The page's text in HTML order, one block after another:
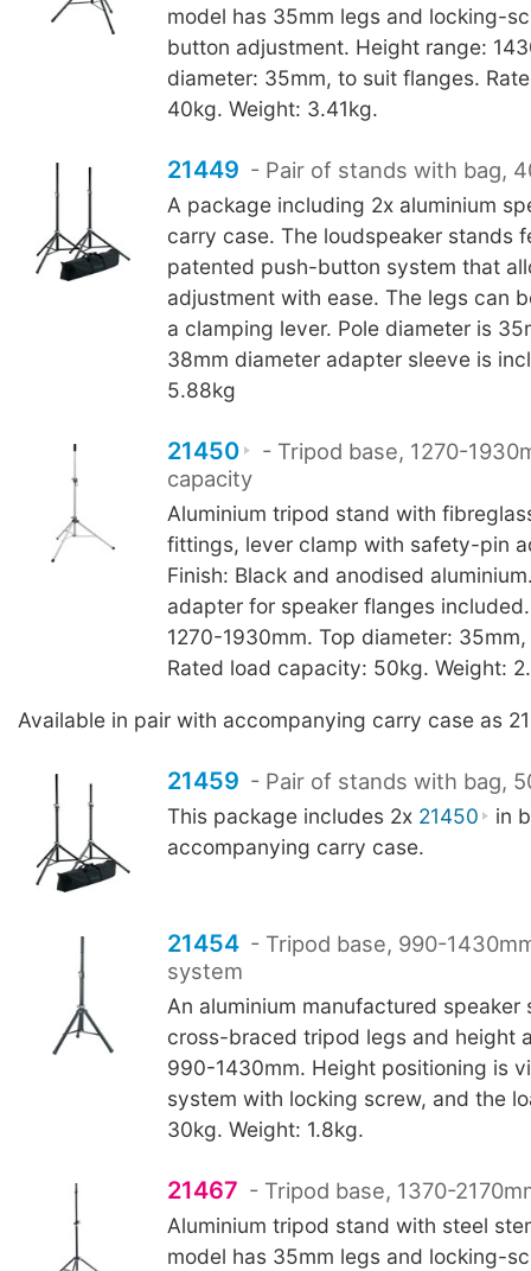
model has 35mm legs and locking-
button adjustment. Height range:
diameter: 35mm, to suit flanges.
40kg. Weight: 3.41kg.
21449 - Pair of stands with bag,
A package including 2x aluminium
carry case. The loudspeaker stands
patented push-button system that
adjustment with ease. The legs can
a clamping lever. Pole diameter is
38mm diameter adapter sleeve is
5.88kg
21450
- Tripod base, 1270-
capacity
Aluminium tripod stand with
fittings, lever clamp with safety-pin
Finish: Black and anodised
adapter for speaker flanges
1270-1930mm. Top diameter:
Rated load capacity: 50kg. Weight:
Available in pair with accompanying carry case as
21459 - Pair of stands with bag,
This package includes 2x 21450
in
accompanying carry case.
21454 - Tripod base, 990-
system
An aluminium manufactured speaker
cross-braced tripod legs and height
990-1430mm. Height positioning is
system with locking screw, and the
30kg. Weight: 1.8kg.
21467 - Tripod base, 1370-
Aluminium tripod stand with steel
model has 35mm legs and locking-